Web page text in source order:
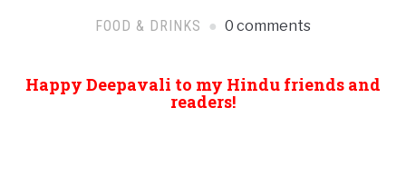
FOOD & DRINKS 0 comments
Happy Deepavali to my Hindu friends and
readers!